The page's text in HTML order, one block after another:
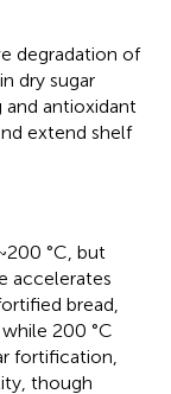
degradation of
dry sugar
and antioxidant
extend shelf
°C, but
accelerates
bread,
200 °C
fortification,
though